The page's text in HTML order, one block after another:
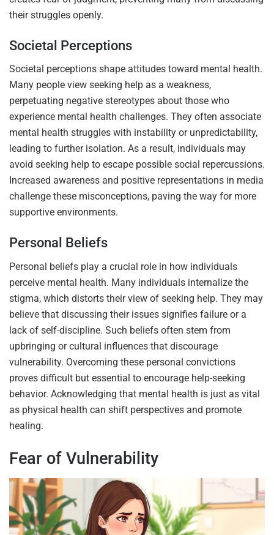
their struggles openly.
Societal Perceptions
Societal perceptions shape attitudes toward mental health.
Many people view seeking help as a weakness,
perpetuating negative stereotypes about those who
experience mental health challenges. They often associate
mental health struggles with instability or unpredictability,
leading to further isolation. As a result, individuals may
avoid seeking help to escape possible social repercussions.
Increased awareness and positive representations in media
challenge these misconceptions, paving the way for more
supportive environments.
Personal Beliefs
Personal beliefs play a crucial role in how individuals
perceive mental health. Many individuals internalize the
stigma, which distorts their view of seeking help. They may
believe that discussing their issues signifies failure or a
lack of self-discipline. Such beliefs often stem from
upbringing or cultural influences that discourage
vulnerability. Overcoming these personal convictions
proves difficult but essential to encourage help-seeking
behavior. Acknowledging that mental health is just as vital
as physical health can shift perspectives and promote
healing.
Fear of Vulnerability